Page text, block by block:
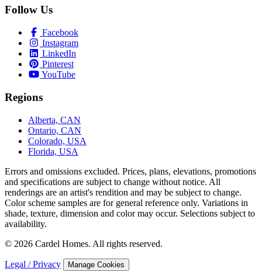
Follow Us
Facebook
Instagram
LinkedIn
Pinterest
YouTube
Regions
Alberta, CAN
Ontario, CAN
Colorado, USA
Florida, USA
Errors and omissions excluded. Prices, plans, elevations, promotions
and speciﬁcations are subject to change without notice. All
renderings are an artist's rendition and may be subject to change.
Color scheme samples are for general reference only. Variations in
shade, texture, dimension and color may occur. Selections subject to
availability.
© 2026 Cardel Homes. All rights reserved.
Legal / Privacy Manage Cookies